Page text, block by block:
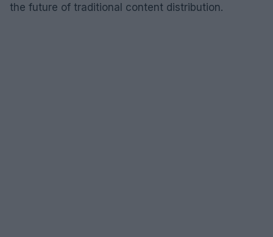
the future of traditional content distribution.